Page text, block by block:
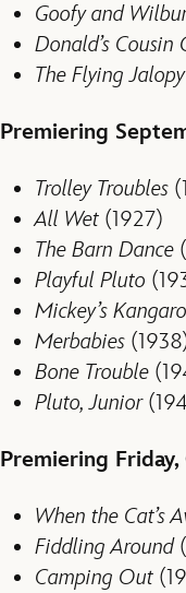
Goofy and
Donald’s Cousin
The Flying Jalopy
Premiering
Trolley Troubles
All Wet (1927)
The Barn Dance
Playful Pluto
Mickey’s
Merbabies
Bone Trouble
Pluto, Junior
Premiering
When the Cat’s
Fiddling Around
Camping Out